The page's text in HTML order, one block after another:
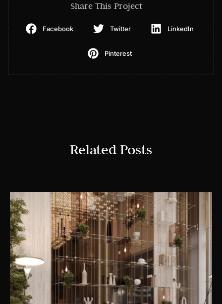
Share This Project
Facebook Twitter LinkedIn
Pinterest
Related Posts